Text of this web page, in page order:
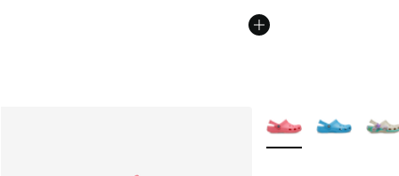
More Colors Available